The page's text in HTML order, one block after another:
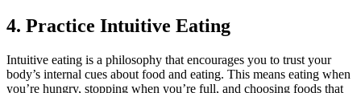
4. Practice Intuitive Eating
Intuitive eating is a philosophy that encourages you to trust your
body’s internal cues about food and eating. This means eating when
you’re hungry, stopping when you’re full, and choosing foods that